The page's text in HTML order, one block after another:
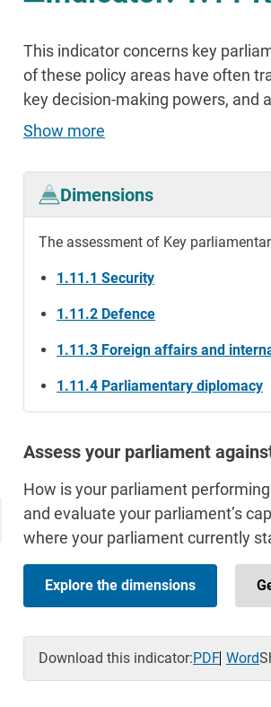
This indicator concerns key
of these policy areas have often
key decision-making powers, and
Show more
Dimensions
The assessment of Key
1.11.1 Security
1.11.2 Defence
1.11.3 Foreign affairs and
1.11.4 Parliamentary diplomacy
Assess your parliament
How is your parliament
and evaluate your parliament’s
where your parliament currently
Explore the dimensions
Download this indicator:PDF Word